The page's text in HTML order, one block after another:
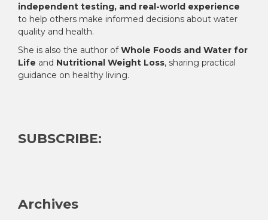
independent testing, and real-world experience
to help others make informed decisions about water
quality and health.
She is also the author ofWhole Foods and Water for
Life and Nutritional Weight Loss, sharing practical
guidance on healthy living.
SUBSCRIBE:
Archives